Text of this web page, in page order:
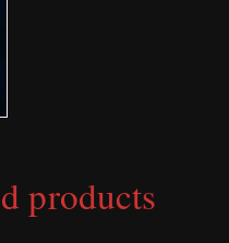
products